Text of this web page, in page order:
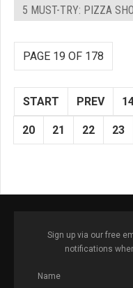
5 MUST-TRY: PIZZA
PAGE 19 OF 178
START PREV
20 21 22 23
Sign up via our free
notifications